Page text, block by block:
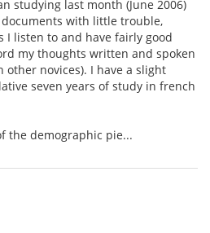
studying last month (June 2006)
with little trouble,
I listen to and have fairly good
my thoughts written and spoken
other novices). I have a slight
seven years of study in french
the demographic pie...